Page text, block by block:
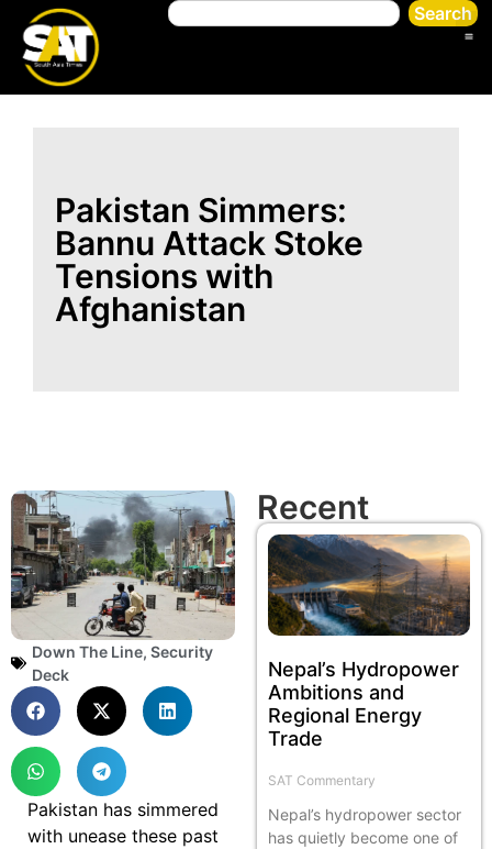
Search
Pakistan Simmers:
Bannu Attack Stoke
Tensions with
Afghanistan
Down The Line, Security
Deck
Pakistan has simmered
with unease these past
Recent
Nepal’s Hydropower
Ambitions and
Regional Energy
Trade
SAT Commentary
Nepal’s hydropower sector
has quietly become one of